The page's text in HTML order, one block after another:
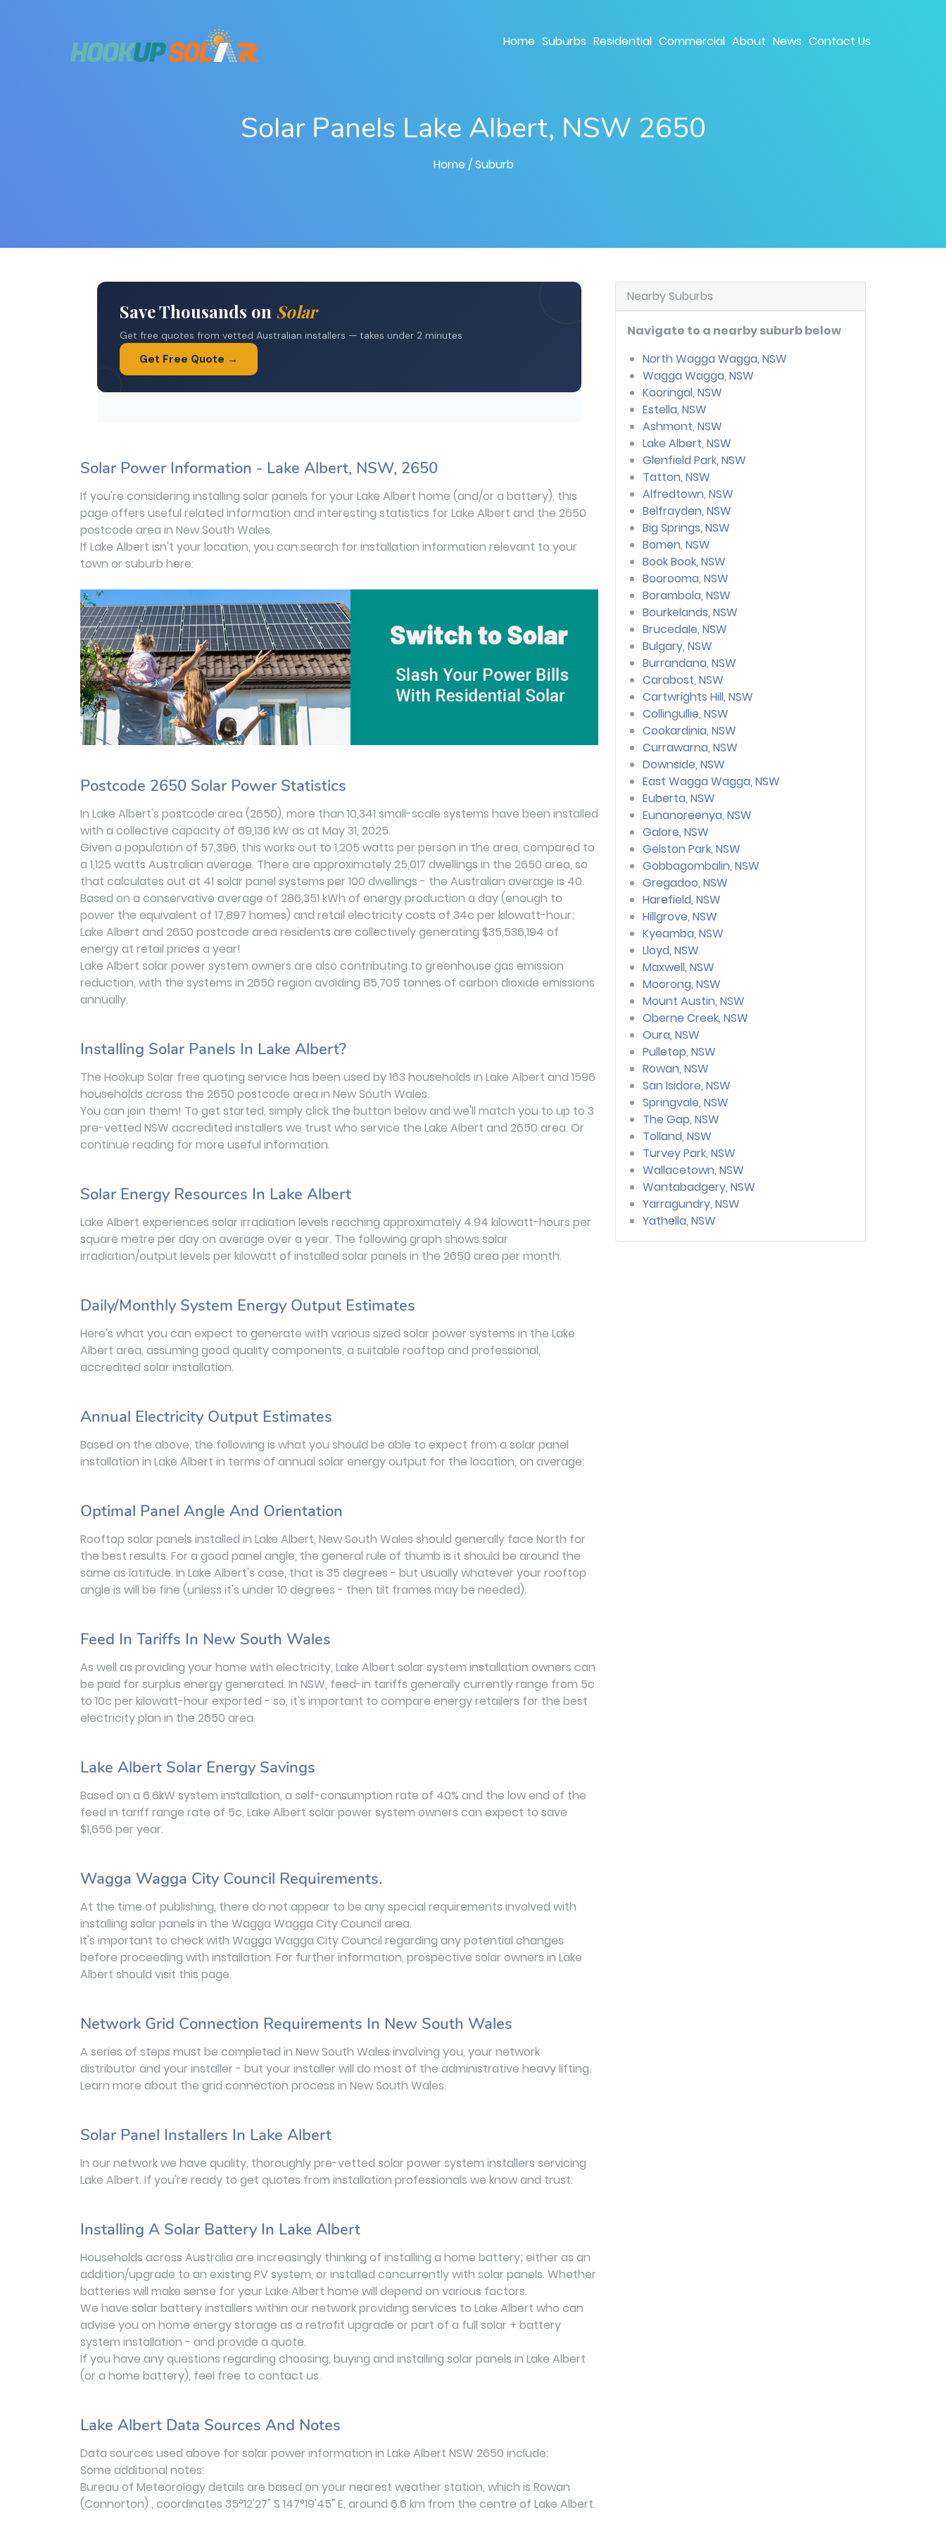
Home Suburbs Residential Commercial About News Contact Us
Solar Panels Lake Albert, NSW 2650
Home / Suburb
Solar Power Information - Lake Albert, NSW, 2650
If you're considering installing solar panels for your Lake Albert home (and/or a battery), this
page offers useful related information and interesting statistics for Lake Albert and the 2650
postcode area in New South Wales.
If Lake Albert isn't your location, you can search for installation information relevant to your
town or suburb here:
Postcode 2650 Solar Power Statistics
In Lake Albert's postcode area (2650), more than 10,341 small-scale systems have been installed
with a collective capacity of 69,136 kW as at May 31, 2025.
Given a population of 57,396, this works out to 1,205 watts per person in the area, compared to
a 1,125 watts Australian average. There are approximately 25,017 dwellings in the 2650 area, so
that calculates out at 41 solar panel systems per 100 dwellings - the Australian average is 40.
Based on a conservative average of 286,351 kWh of energy production a day (enough to
power the equivalent of 17,897 homes) and retail electricity costs of 34c per kilowatt-hour;
Lake Albert and 2650 postcode area residents are collectively generating $35,536,194 of
energy at retail prices a year!
Lake Albert solar power system owners are also contributing to greenhouse gas emission
reduction, with the systems in 2650 region avoiding 85,705 tonnes of carbon dioxide emissions
annually.
Installing Solar Panels In Lake Albert?
The Hookup Solar free quoting service has been used by 163 households in Lake Albert and 1596
households across the 2650 postcode area in New South Wales.
You can join them! To get started, simply click the button below and we'll match you to up to 3
pre-vetted NSW accredited installers we trust who service the Lake Albert and 2650 area. Or
continue reading for more useful information.
Solar Energy Resources In Lake Albert
Lake Albert experiences solar irradiation levels reaching approximately 4.94 kilowatt-hours per
square metre per day on average over a year. The following graph shows solar
irradiation/output levels per kilowatt of installed solar panels in the 2650 area per month.
Daily/Monthly System Energy Output Estimates
Here's what you can expect to generate with various sized solar power systems in the Lake
Albert area, assuming good quality components, a suitable rooftop and professional,
accredited solar installation.
Annual Electricity Output Estimates
Based on the above, the following is what you should be able to expect from a solar panel
installation in Lake Albert in terms of annual solar energy output for the location, on average:
Optimal Panel Angle And Orientation
Rooftop solar panels installed in Lake Albert, New South Wales should generally face North for
the best results. For a good panel angle, the general rule of thumb is it should be around the
same as latitude. In Lake Albert's case, that is 35 degrees - but usually whatever your rooftop
angle is will be fine (unless it's under 10 degrees - then tilt frames may be needed).
Feed In Tariffs In New South Wales
As well as providing your home with electricity, Lake Albert solar system installation owners can
be paid for surplus energy generated. In NSW, feed-in tariffs generally currently range from 5c
to 10c per kilowatt-hour exported - so, it's important to compare energy retailers for the best
electricity plan in the 2650 area.
Lake Albert Solar Energy Savings
Based on a 6.6kW system installation, a self-consumption rate of 40% and the low end of the
feed in tariff range rate of 5c, Lake Albert solar power system owners can expect to save
$1,656 per year.
Wagga Wagga City Council Requirements.
At the time of publishing, there do not appear to be any special requirements involved with
installing solar panels in the Wagga Wagga City Council area.
It's important to check with Wagga Wagga City Council regarding any potential changes
before proceeding with installation. For further information, prospective solar owners in Lake
Albert should visit this page.
Network Grid Connection Requirements In New South Wales
A series of steps must be completed in New South Wales involving you, your network
distributor and your installer - but your installer will do most of the administrative heavy lifting.
Learn more about the grid connection process in New South Wales.
Solar Panel Installers In Lake Albert
In our network we have quality, thoroughly pre-vetted solar power system installers servicing
Lake Albert. If you're ready to get quotes from installation professionals we know and trust:
Installing A Solar Battery In Lake Albert
Households across Australia are increasingly thinking of installing a home battery; either as an
addition/upgrade to an existing PV system, or installed concurrently with solar panels. Whether
batteries will make sense for your Lake Albert home will depend on various factors.
We have solar battery installers within our network providing services to Lake Albert who can
advise you on home energy storage as a retrofit upgrade or part of a full solar + battery
system installation - and provide a quote.
If you have any questions regarding choosing, buying and installing solar panels in Lake Albert
(or a home battery), feel free to contact us.
Lake Albert Data Sources And Notes
Data sources used above for solar power information in Lake Albert NSW 2650 include:
Some additional notes:
Bureau of Meteorology details are based on your nearest weather station, which is Rowan
(Connorton) , coordinates 35°12'27" S 147°19'45" E, around 6.6 km from the centre of Lake Albert.
Nearby Suburbs
Navigate to a nearby suburb below
North Wagga Wagga, NSW
Wagga Wagga, NSW
Kooringal, NSW
Estella, NSW
Ashmont, NSW
Lake Albert, NSW
Glenfield Park, NSW
Tatton, NSW
Alfredtown, NSW
Belfrayden, NSW
Big Springs, NSW
Bomen, NSW
Book Book, NSW
Boorooma, NSW
Borambola, NSW
Bourkelands, NSW
Brucedale, NSW
Bulgary, NSW
Burrandana, NSW
Carabost, NSW
Cartwrights Hill, NSW
Collingullie, NSW
Cookardinia, NSW
Currawarna, NSW
Downside, NSW
East Wagga Wagga, NSW
Euberta, NSW
Eunanoreenya, NSW
Galore, NSW
Gelston Park, NSW
Gobbagombalin, NSW
Gregadoo, NSW
Harefield, NSW
Hillgrove, NSW
Kyeamba, NSW
Lloyd, NSW
Maxwell, NSW
Moorong, NSW
Mount Austin, NSW
Oberne Creek, NSW
Oura, NSW
Pulletop, NSW
Rowan, NSW
San Isidore, NSW
Springvale, NSW
The Gap, NSW
Tolland, NSW
Turvey Park, NSW
Wallacetown, NSW
Wantabadgery, NSW
Yarragundry, NSW
Yathella, NSW